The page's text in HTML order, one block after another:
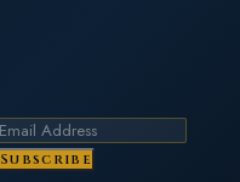
Subscribe